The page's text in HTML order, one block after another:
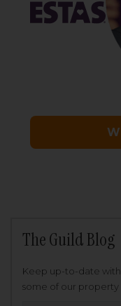
The Guild Blog
Keep up-to-date
some of our property